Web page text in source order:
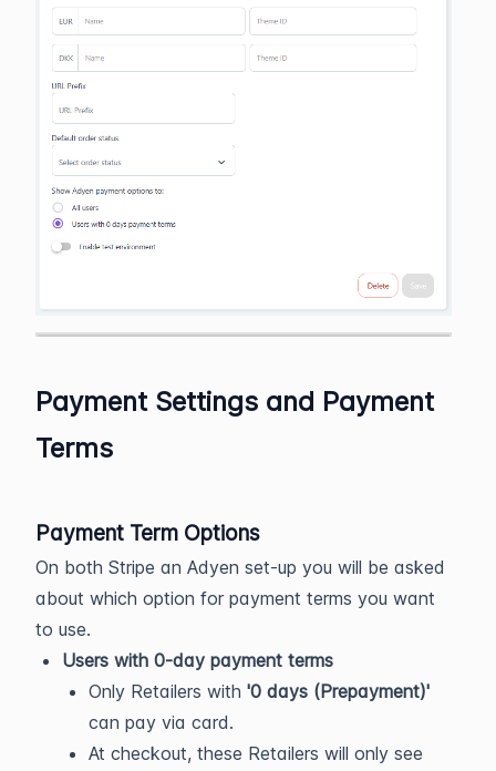
Payment Settings and Payment
Terms
Payment Term Options
On both Stripe an Adyen set-up you will be asked
about which option for payment terms you want
to use.
Users with 0-day payment terms
Only Retailers with '0 days (Prepayment)'
can pay via card.
At checkout, these Retailers will only see